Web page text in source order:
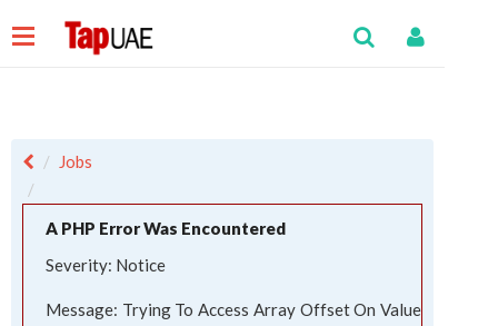
Jobs
A PHP Error Was Encountered
Severity: Notice
Message: Trying To Access Array Offset On Value